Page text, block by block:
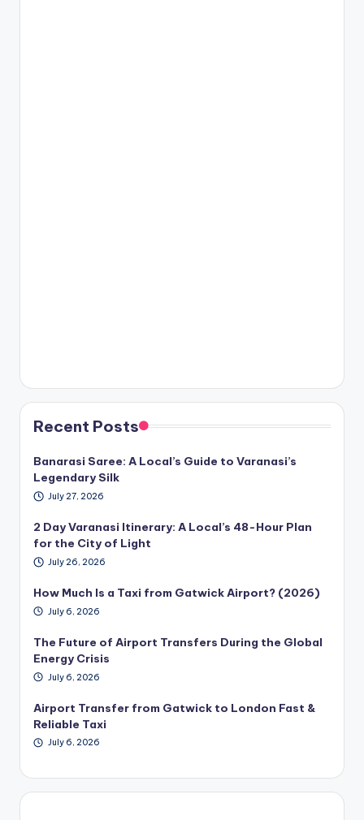
Recent Posts
Banarasi Saree: A Local’s Guide to Varanasi’s
Legendary Silk
July 27, 2026
2 Day Varanasi Itinerary: A Local’s 48-Hour Plan
for the City of Light
July 26, 2026
How Much Is a Taxi from Gatwick Airport? (2026)
July 6, 2026
The Future of Airport Transfers During the Global
Energy Crisis
July 6, 2026
Airport Transfer from Gatwick to London Fast &
Reliable Taxi
July 6, 2026